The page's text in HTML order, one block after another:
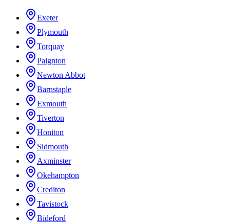
Exeter
Plymouth
Torquay
Paignton
Newton Abbot
Barnstaple
Exmouth
Tiverton
Honiton
Sidmouth
Axminster
Okehampton
Crediton
Tavistock
Bideford